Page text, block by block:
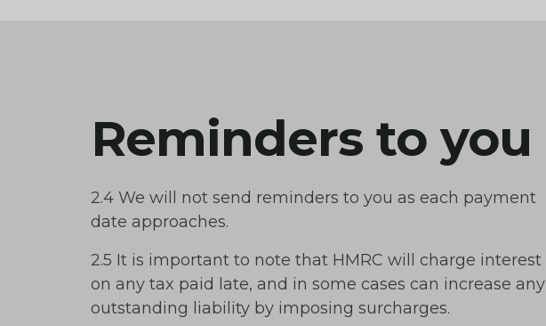
Reminders to you
2.4 We will not send reminders to you as each payment
date approaches.
2.5 It is important to note that HMRC will charge interest
on any tax paid late, and in some cases can increase any
outstanding liability by imposing surcharges.